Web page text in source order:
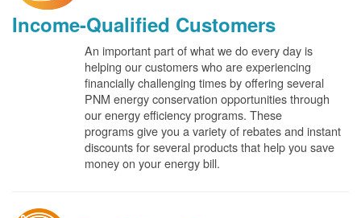
Income-Qualified Customers
An important part of what we do every day is
helping our customers who are experiencing
financially challenging times by offering several
PNM energy conservation opportunities through
our energy efficiency programs. These
programs give you a variety of rebates and instant
discounts for several products that help you save
money on your energy bill.